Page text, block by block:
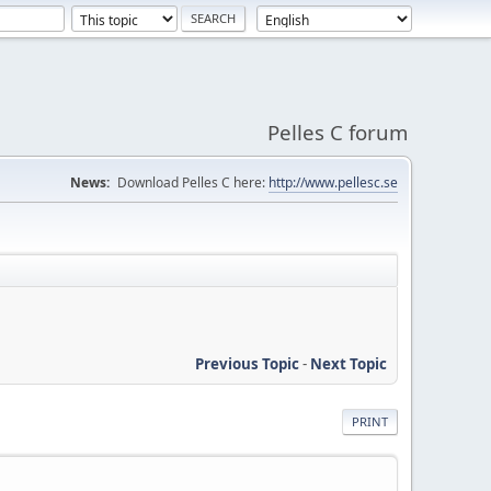
Pelles C forum
News: Download Pelles C here: http://www.pellesc.se
Previous Topic- Next Topic
PRINT